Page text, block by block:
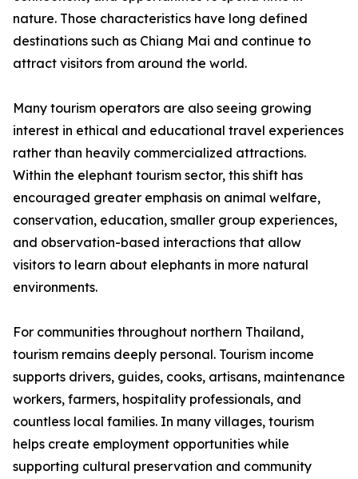
nature. Those characteristics have long defined
destinations such as Chiang Mai and continue to
attract visitors from around the world.
Many tourism operators are also seeing growing
interest in ethical and educational travel experiences
rather than heavily commercialized attractions.
Within the elephant tourism sector, this shift has
encouraged greater emphasis on animal welfare,
conservation, education, smaller group experiences,
and observation-based interactions that allow
visitors to learn about elephants in more natural
environments.
For communities throughout northern Thailand,
tourism remains deeply personal. Tourism income
supports drivers, guides, cooks, artisans, maintenance
workers, farmers, hospitality professionals, and
countless local families. In many villages, tourism
helps create employment opportunities while
supporting cultural preservation and community